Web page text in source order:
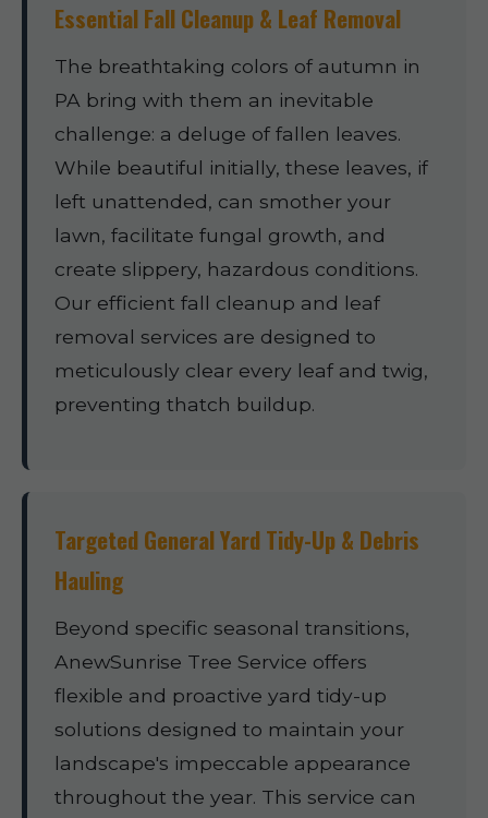
Essential Fall Cleanup & Leaf Removal
The breathtaking colors of autumn in
PA bring with them an inevitable
challenge: a deluge of fallen leaves.
While beautiful initially, these leaves, if
left unattended, can smother your
lawn, facilitate fungal growth, and
create slippery, hazardous conditions.
Our efficient fall cleanup and leaf
removal services are designed to
meticulously clear every leaf and twig,
preventing thatch buildup.
Targeted General Yard Tidy-Up & Debris
Hauling
Beyond specific seasonal transitions,
AnewSunrise Tree Service offers
flexible and proactive yard tidy-up
solutions designed to maintain your
landscape's impeccable appearance
throughout the year. This service can